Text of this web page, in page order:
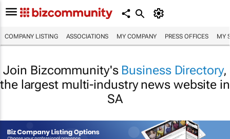
COMPANY LISTING ASSOCIATIONS MY COMPANY PRESS OFFICES MY
Join Bizcommunity's Business Directory,
the largest multi-industry news website in
SA